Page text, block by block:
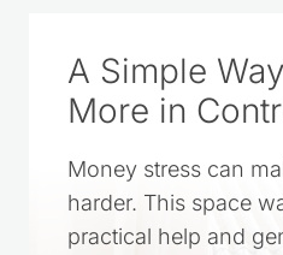
A Simple
More in
Money stress can
harder. This space
practical help and